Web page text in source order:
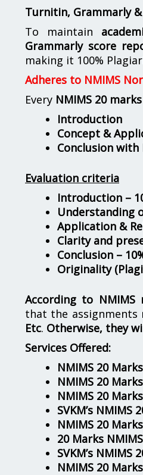
Turnitin, Grammarly
To maintain
Grammarly score
making it 100%
Adheres to NMIMS
Every NMIMS 20
Introduction
Concept &
Conclusion with
Evaluation criteria
Introduction –
Understanding
Application &
Clarity and
Conclusion –
Originality
According to NMIMS
that the
Etc. Otherwise, they
Services Offered:
NMIMS 20
NMIMS 20
NMIMS 20
SVKM’s
NMIMS 20
20 Marks
SVKM’s
NMIMS 20